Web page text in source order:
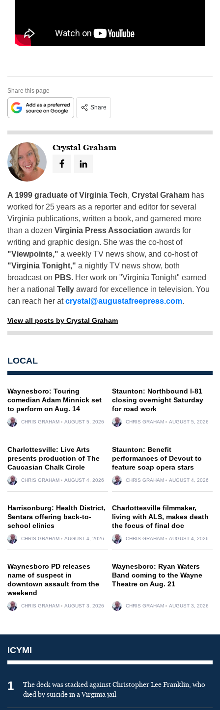
Share this page
Share
Crystal Graham
A 1999 graduate of Virginia Tech, Crystal Graham has
worked for 25 years as a reporter and editor for several
Virginia publications, written a book, and garnered more
than a dozen Virginia Press Association awards for
writing and graphic design. She was the co-host of
"Viewpoints," a weekly TV news show, and co-host of
"Virginia Tonight," a nightly TV news show, both
broadcast on PBS. Her work on "Virginia Tonight" earned
her a national Telly award for excellence in television. You
can reach her atcrystal@augustafreepress.com.
View all posts by Crystal Graham
LOCAL
Waynesboro: Touring
comedian Adam Minnick set
to perform on Aug. 14
CHRIS GRAHAM AUGUST 5, 2026
Staunton: Northbound I-81
closing overnight Saturday
for road work
CHRIS GRAHAM AUGUST 5, 2026
Charlottesville: Live Arts
presents production of The
Caucasian Chalk Circle
CHRIS GRAHAM AUGUST 4, 2026
Staunton: Benefit
performances of Devout to
feature soap opera stars
CHRIS GRAHAM AUGUST 4, 2026
Harrisonburg: Health District,
Sentara offering back-to-
school clinics
CHRIS GRAHAM AUGUST 4, 2026
Charlottesville filmmaker,
living with ALS, makes death
the focus of final doc
CHRIS GRAHAM AUGUST 4, 2026
Waynesboro PD releases
name of suspect in
downtown assault from the
weekend
CHRIS GRAHAM AUGUST 3, 2026
Waynesboro: Ryan Waters
Band coming to the Wayne
Theatre on Aug. 21
CHRIS GRAHAM AUGUST 3, 2026
ICYMI
1
The deck was stacked against Christopher Lee Franklin, who
died by suicide in a Virginia jail